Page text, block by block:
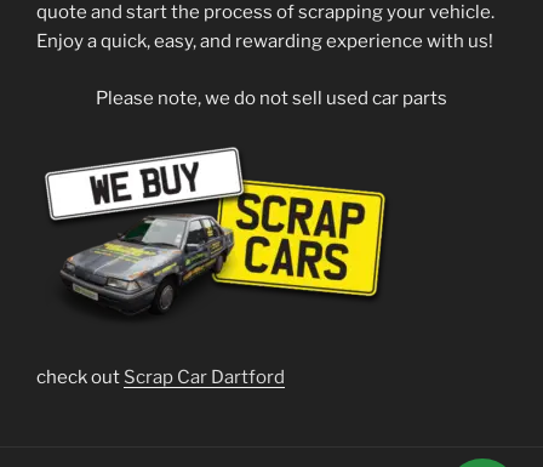
quote and start the process of scrapping your vehicle.
Enjoy a quick, easy, and rewarding experience with us!
Please note, we do not sell used car parts
check out Scrap Car Dartford